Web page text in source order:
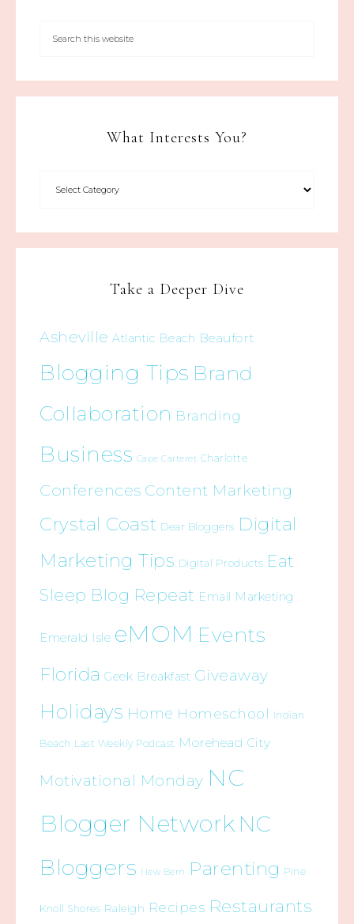
What Interests You?
Take a Deeper Dive
Asheville Atlantic Beach Beaufort
Blogging Tips Brand
Collaboration Branding
Business Cape Carteret Charlotte
Conferences Content Marketing
Crystal Coast Dear Bloggers Digital
Marketing Tips Digital Products Eat
Sleep Blog Repeat Email Marketing
Emerald Isle eMOM Events
Florida Geek Breakfast Giveaway
Holidays Home Homeschool Indian
Beach Last Weekly Podcast Morehead City
Motivational Monday NC
Blogger Network NC
Bloggers New Bern Parenting Pine
Knoll Shores Raleigh Recipes Restaurants